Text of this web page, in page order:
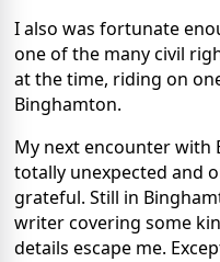
I also was fortunate
one of the many civil
at the time, riding on
Binghamton.
My next encounter with
totally unexpected and
grateful. Still in
writer covering some
details escape me.